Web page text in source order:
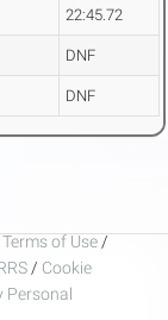
22:45.72
DNF
DNF
Terms of Use /
/ Cookie
Personal